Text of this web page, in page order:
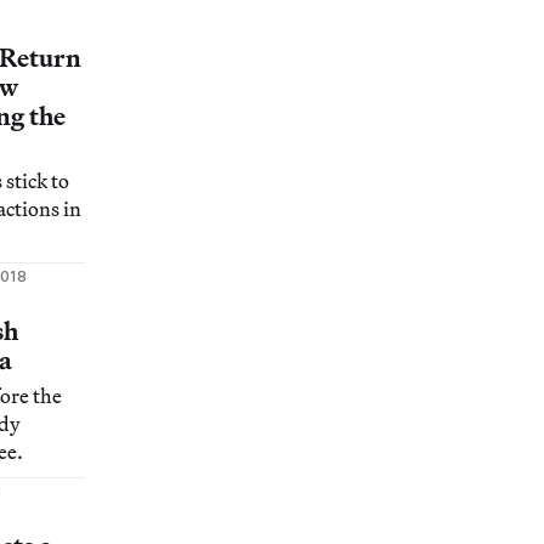
notion
Return
the
stick to
in
the